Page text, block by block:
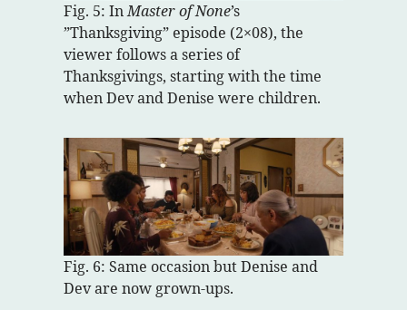
Fig. 5: InMaster of None’s
”Thanksgiving” episode (2×08), the
viewer follows a series of
Thanksgivings, starting with the time
when Dev and Denise were children.
Fig. 6: Same occasion but Denise and
Dev are now grown-ups.